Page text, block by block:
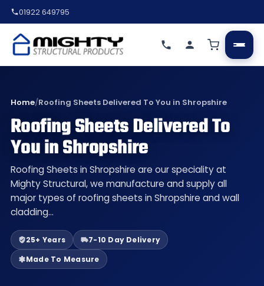
01922 649795
Home/Roofing Sheets Delivered To You in Shropshire
Roofing Sheets Delivered To
You in Shropshire
Roofing Sheets in Shropshire are our speciality at
Mighty Structural, we manufacture and supply all
major types of roofing sheets in Shropshire and wall
cladding…
25+ Years
7-10 Day Delivery
Made To Measure